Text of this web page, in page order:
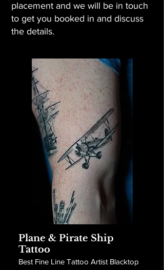
placement and we will be in touch
to get you booked in and discuss
the details.
Plane & Pirate Ship
Tattoo
Best Fine Line Tattoo Artist Blacktop